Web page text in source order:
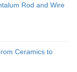
Rod and Wire
Ceramics to